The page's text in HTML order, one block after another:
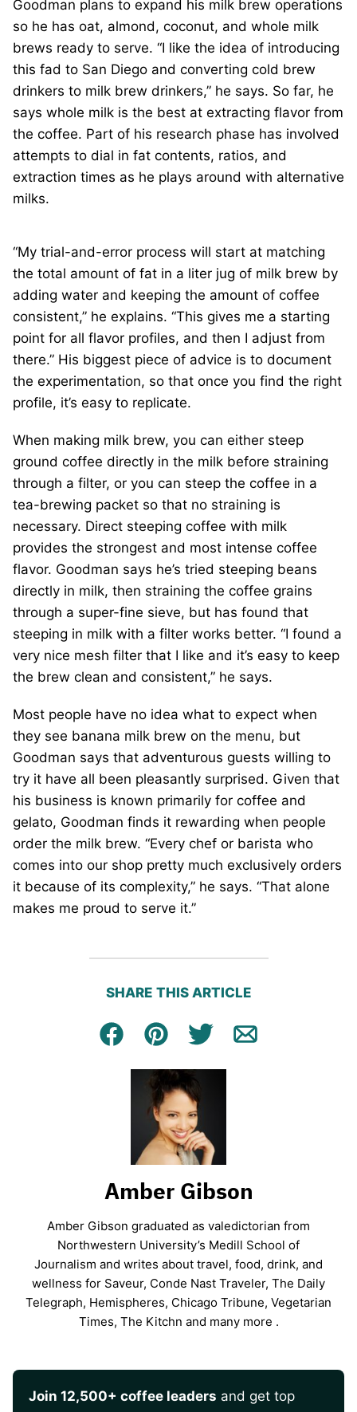
Goodman plans to expand his milk brew operations
so he has oat, almond, coconut, and whole milk
brews ready to serve. “I like the idea of introducing
this fad to San Diego and converting cold brew
drinkers to milk brew drinkers,” he says. So far, he
says whole milk is the best at extracting flavor from
the coffee. Part of his research phase has involved
attempts to dial in fat contents, ratios, and
extraction times as he plays around with alternative
milks.
“My trial-and-error process will start at matching
the total amount of fat in a liter jug of milk brew by
adding water and keeping the amount of coffee
consistent,” he explains. “This gives me a starting
point for all flavor profiles, and then I adjust from
there.” His biggest piece of advice is to document
the experimentation, so that once you find the right
profile, it’s easy to replicate.
When making milk brew, you can either steep
ground coffee directly in the milk before straining
through a filter, or you can steep the coffee in a
tea-brewing packet so that no straining is
necessary. Direct steeping coffee with milk
provides the strongest and most intense coffee
flavor. Goodman says he’s tried steeping beans
directly in milk, then straining the coffee grains
through a super-fine sieve, but has found that
steeping in milk with a filter works better. “I found a
very nice mesh filter that I like and it’s easy to keep
the brew clean and consistent,” he says.
Most people have no idea what to expect when
they see banana milk brew on the menu, but
Goodman says that adventurous guests willing to
try it have all been pleasantly surprised. Given that
his business is known primarily for coffee and
gelato, Goodman finds it rewarding when people
order the milk brew. “Every chef or barista who
comes into our shop pretty much exclusively orders
it because of its complexity,” he says. “That alone
makes me proud to serve it.”
SHARE THIS ARTICLE
Facebook
Pin Tweet Email
Amber Gibson
Amber Gibson graduated as valedictorian from
Northwestern University’s Medill School of
Journalism and writes about travel, food, drink, and
wellness for Saveur, Conde Nast Traveler, The Daily
Telegraph, Hemispheres, Chicago Tribune, Vegetarian
Times, The Kitchn and many more .
Join 12,500+ coffee leaders and get top